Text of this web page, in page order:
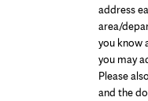
address
area/
you know
you may
Please
and the